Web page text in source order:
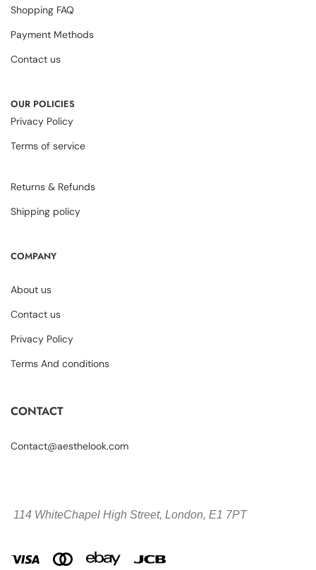
Shopping FAQ
Payment Methods
Contact us
OUR POLICIES
Privacy Policy
Terms of service
Returns & Refunds
Shipping policy
COMPANY
About us
Contact us
Privacy Policy
Terms And conditions
CONTACT
Contact@aesthelook.com
114 WhiteChapel High Street, London, E1 7PT